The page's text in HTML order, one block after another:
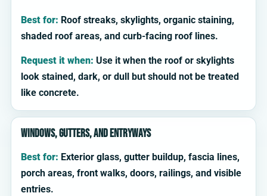
Best for: Roof streaks, skylights, organic staining,
shaded roof areas, and curb-facing roof lines.
Request it when: Use it when the roof or skylights
look stained, dark, or dull but should not be treated
like concrete.
Windows, gutters, and entryways
Best for: Exterior glass, gutter buildup, fascia lines,
porch areas, front walks, doors, railings, and visible
entries.